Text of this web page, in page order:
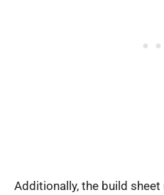
Additionally, the build